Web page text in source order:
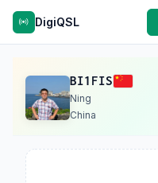
DigiQSL
BI1FIS
Ning
China